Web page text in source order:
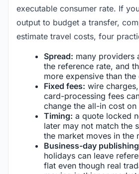
executable consumer rate. If
output to budget a transfer,
estimate travel costs, four
Spread: many providers
the reference rate, and
more expensive than
Fixed fees: wire
card-processing fees
change the all-in cost
Timing: a quote locked
later may not match the
the market moves in the
Business-day
holidays can leave
flat even though real